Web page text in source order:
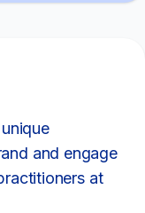
and engage
at